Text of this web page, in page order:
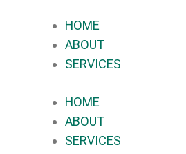
HOME
ABOUT
SERVICES
HOME
ABOUT
SERVICES